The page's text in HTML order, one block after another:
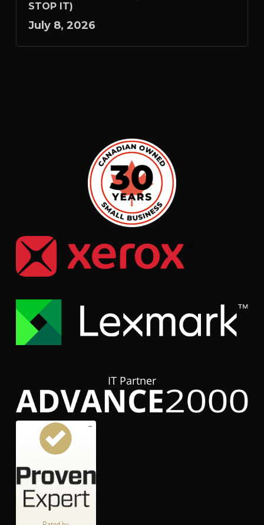
STOP IT)
July 8, 2026
IT Partner
Customer reviews and experiences for
GOOD
3.84
/
5.00